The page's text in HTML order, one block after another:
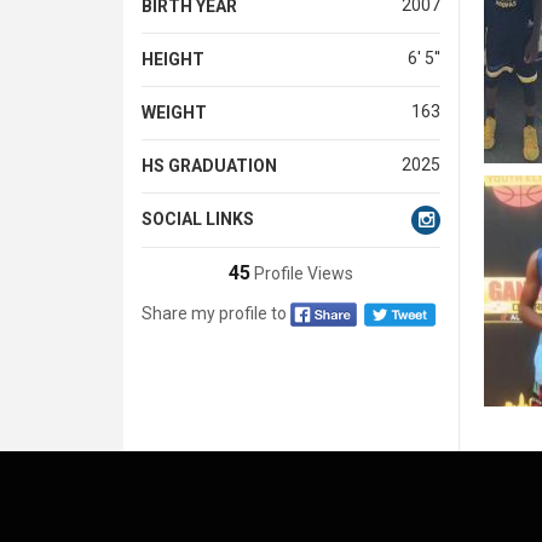
BIRTH YEAR 2007
HEIGHT 6' 5''
WEIGHT 163
HS GRADUATION 2025
SOCIAL LINKS
45Profile Views
Share my profile to